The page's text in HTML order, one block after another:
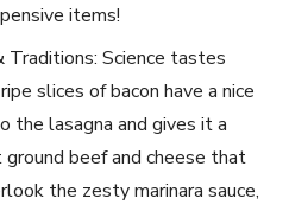
items!
Traditions: Science tastes
slices of bacon have a nice
the lasagna and gives it a
beef and cheese that
the zesty marinara sauce,